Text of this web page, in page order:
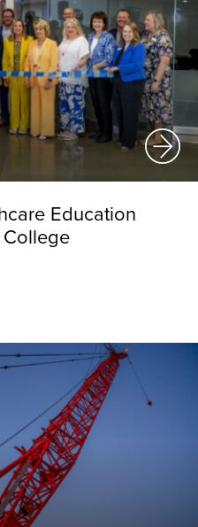
Education
College